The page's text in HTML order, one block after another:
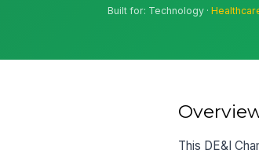
Built for: Technology ·
This DE&I